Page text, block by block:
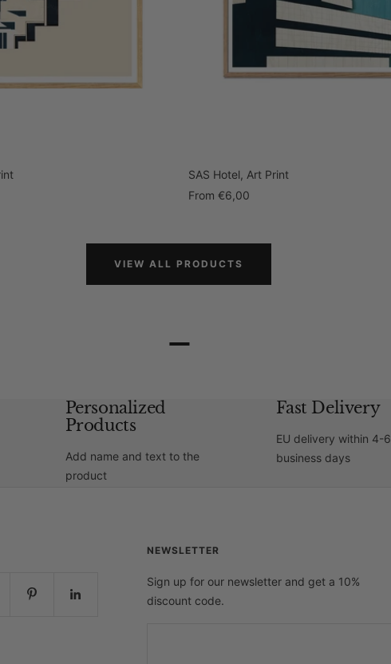
SAS Hotel, Art Print
Sale
From €6,00
VIEW ALL PRODUCTS
–
Personalized
Products
Add name and text to the
product
Fast Delivery
EU delivery within 4-6
business days
NEWSLETTER
Sign up for our newsletter and get a 10%
discount code.